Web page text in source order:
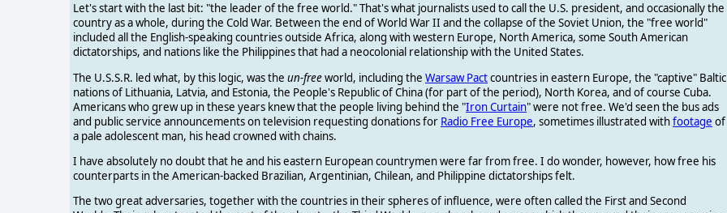
Let's start with the last bit: "the leader of the free world." That's what journalists used to call the U.S. president, and occasionally the
country as a whole, during the Cold War. Between the end of World War II and the collapse of the Soviet Union, the "free world"
included all the English-speaking countries outside Africa, along with western Europe, North America, some South American
dictatorships, and nations like the Philippines that had a neocolonial relationship with the United States.
The U.S.S.R. led what, by this logic, was the un-freeworld, including the Warsaw Pactcountries in eastern Europe, the "captive" Baltic
nations of Lithuania, Latvia, and Estonia, the People's Republic of China (for part of the period), North Korea, and of course Cuba.
Americans who grew up in these years knew that the people living behind the "Iron Curtain" were not free. We'd seen the bus ads
and public service announcements on television requesting donations for Radio Free Europe, sometimes illustrated withfootage of
a pale adolescent man, his head crowned with chains.
I have absolutely no doubt that he and his eastern European countrymen were far from free. I do wonder, however, how free his
counterparts in the American-backed Brazilian, Argentinian, Chilean, and Philippine dictatorships felt.
The two great adversaries, together with the countries in their spheres of influence, were often called the First and Second